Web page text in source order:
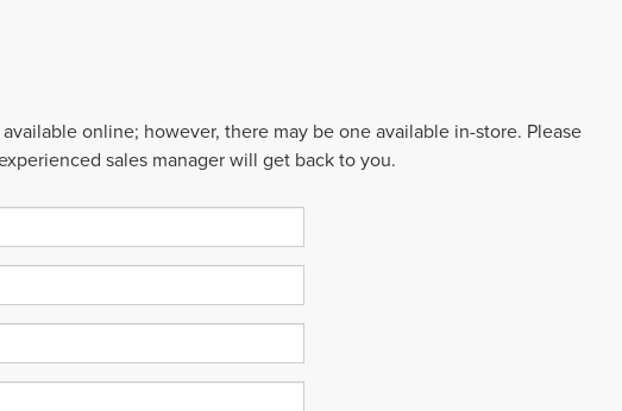
online; however, there may be one available in-store. Please
sales manager will get back to you.